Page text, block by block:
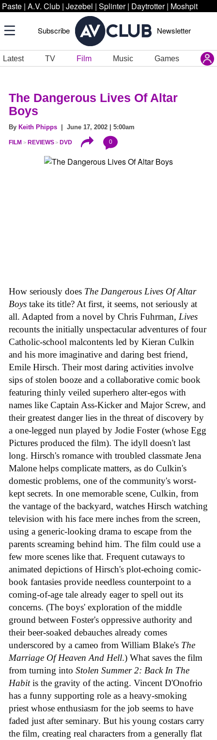
Paste | A.V. Club | Jezebel | Splinter | Daytrotter | Moshpit
Subscribe Newsletter
Latest TV Film Music Games
The Dangerous Lives Of Altar
Boys
By Keith Phipps | June 17, 2002 | 5:00am
FILM REVIEWS DVD 0
How seriously does The Dangerous Lives Of Altar
Boys take its title? At first, it seems, not seriously at
all. Adapted from a novel by Chris Fuhrman, Lives
recounts the initially unspectacular adventures of four
Catholic-school malcontents led by Kieran Culkin
and his more imaginative and daring best friend,
Emile Hirsch. Their most daring activities involve
sips of stolen booze and a collaborative comic book
featuring thinly veiled superhero alter-egos with
names like Captain Ass-Kicker and Major Screw, and
their greatest danger lies in the threat of discovery by
a one-legged nun played by Jodie Foster (whose Egg
Pictures produced the film). The idyll doesn't last
long. Hirsch's romance with troubled classmate Jena
Malone helps complicate matters, as do Culkin's
domestic problems, one of the community's worst-
kept secrets. In one memorable scene, Culkin, from
the vantage of the backyard, watches Hirsch watching
television with his face mere inches from the screen,
using a generic-looking drama to escape from the
parents screaming behind him. The film could use a
few more scenes like that. Frequent cutaways to
animated depictions of Hirsch's plot-echoing comic-
book fantasies provide needless counterpoint to a
coming-of-age tale already eager to spell out its
concerns. (The boys' exploration of the middle
ground between Foster's oppressive authority and
their beer-soaked debauches already comes
underscored by a cameo from William Blake's The
Marriage Of Heaven And Hell.) What saves the film
from turning into Stolen Summer 2: Back In The
Habitis the gravity of the acting. Vincent D'Onofrio
has a funny supporting role as a heavy-smoking
priest whose enthusiasm for the job seems to have
faded just after seminary. But his young costars carry
the film, creating real characters from a generally flat